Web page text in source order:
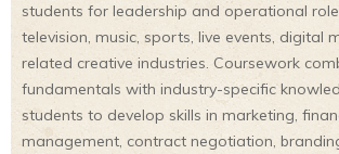
students for leadership and operational
television, music, sports, live events, digital
related creative industries. Coursework
fundamentals with industry-specific
students to develop skills in marketing,
management, contract negotiation,